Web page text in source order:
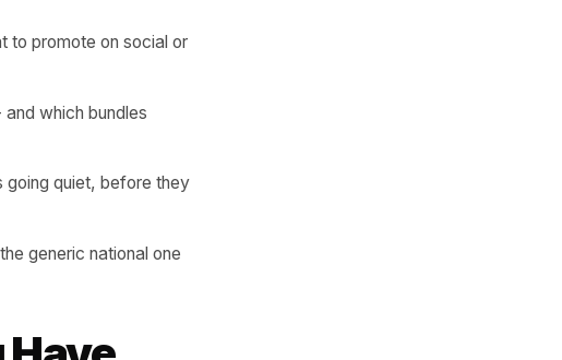
requires looking at your own
not just totals.
window - and who is drifting
and what to promote on social or